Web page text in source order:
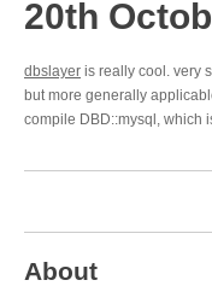
20th
dbslayer is really cool. very
but more generally
compile DBD::mysql, which
About